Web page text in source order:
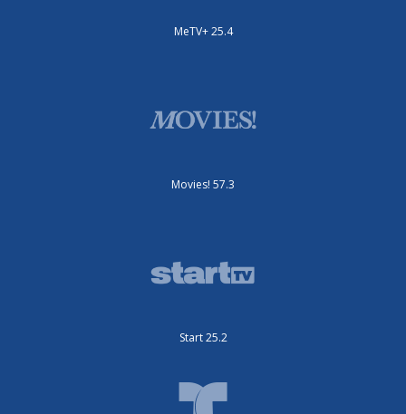
MeTV+ 25.4
Movies! 57.3
Start 25.2